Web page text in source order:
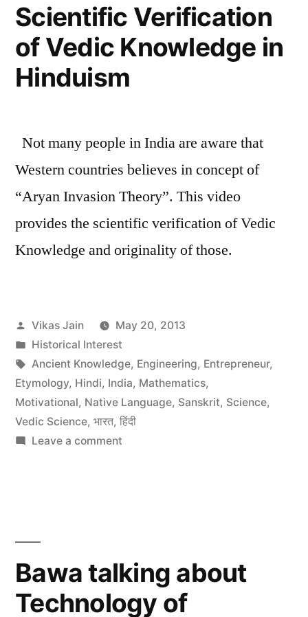
Indians
Did
For
The
Scientific Verification
of Vedic Knowledge in
Hinduism
Not many people in India are aware that
Western countries believes in concept of
“Aryan Invasion Theory”. This video
provides the scientific verification of Vedic
Knowledge and originality of those.
Posted
by
Vikas Jain
May 20, 2013
Posted
in
Historical Interest
Tags:
Ancient Knowledge, Engineering, Entrepreneur,
Etymology, Hindi, India, Mathematics,
Motivational, Native Language, Sanskrit, Science,
Vedic Science, भारत, हिंदी
Leave a commenton
Hinduism
Bawa talking about
Technology of